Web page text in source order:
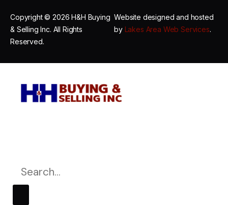
Copyright © 2026 H&H Buying
& Selling Inc. All Rights
Reserved.
Website designed and hosted
by Lakes Area Web Services.